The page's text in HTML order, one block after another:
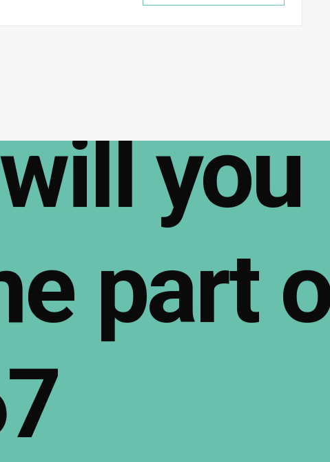
willyou
part